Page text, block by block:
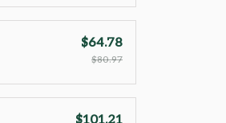
$64.78
$80.97